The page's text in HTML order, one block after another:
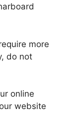
more
do not
online
website